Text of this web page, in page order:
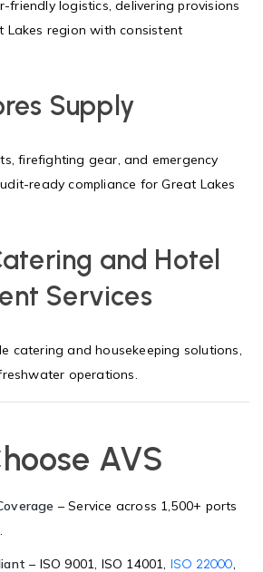
friendly logistics, delivering provisions
Lakes region with consistent
Supply
firefighting gear, and emergency
ready compliance for Great Lakes
and Hotel
Services
catering and housekeeping solutions,
operations.
AVS
– Service across 1,500+ ports
– ISO 9001, ISO 14001, ISO 22000,